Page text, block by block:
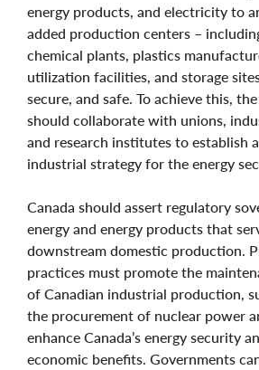
energy products, and electricity to
added production centers –
chemical plants, plastics
utilization facilities, and storage
secure, and safe. To achieve this,
should collaborate with unions,
and research institutes to establish
industrial strategy for the energy
Canada should assert regulatory
energy and energy products that
downstream domestic production.
practices must promote the
of Canadian industrial production,
the procurement of nuclear power
enhance Canada’s energy security
economic benefits. Governments